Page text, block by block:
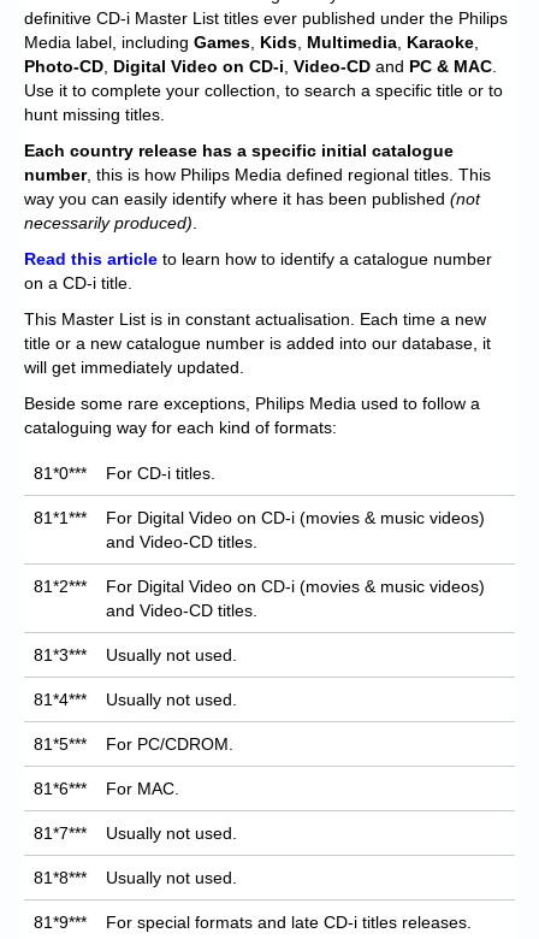
Chronicles
High Scores
Forum
My Account
Login/Logout
Contact us
Website’s History
definitive CD-i Master List titles ever published under the Philips
Media label, including Games Kids Multimedia Karaoke
Photo-CD Digital Video on CD-i Video-CD and PC & MAC
Use it to complete your collection, to search a specific title or to
hunt missing titles.
Each country release has a specific initial catalogue
number, this is how Philips Media defined regional titles. This
way you can easily identify where it has been published (not
necessarily produced)
Read this article to learn how to identify a catalogue number
on a CD-i title.
This Master List is in constant actualisation. Each time a new
title or a new catalogue number is added into our database, it
will get immediately updated.
Beside some rare exceptions, Philips Media used to follow a
cataloguing way for each kind of formats:
81*0*** For CD-i titles.
81*1***
For Digital Video on CD-i (movies & music videos)
and Video-CD titles.
81*2***
For Digital Video on CD-i (movies & music videos)
and Video-CD titles.
81*3*** Usually not used.
81*4*** Usually not used.
81*5*** For PC/CDROM.
81*6*** For MAC.
81*7*** Usually not used.
81*8*** Usually not used.
81*9*** For special formats and late CD-i titles releases.